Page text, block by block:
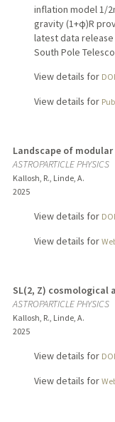
inflation model 1/
gravity (1+ϕ)R
latest data
South Pole
View details for
View details for
Landscape of
ASTROPARTICLE PHYSICS
Kallosh, R., Linde, A.
2025
View details for
View details for
SL(2, Z) cosmological
ASTROPARTICLE PHYSICS
Kallosh, R., Linde, A.
2025
View details for
View details for